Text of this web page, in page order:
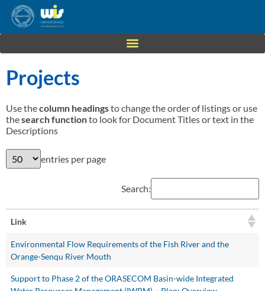
Projects
Use thecolumn headingsto change the order of listings or use
thesearch functionto look for Document Titles or text in the
Descriptions
entries per page
Search:
Link
Environmental Flow Requirements of the Fish River and the
Orange-Senqu River Mouth
Support to Phase 2 of the ORASECOM Basin-wide Integrated